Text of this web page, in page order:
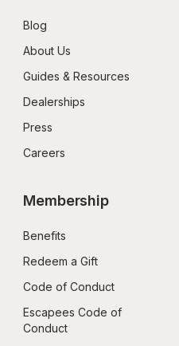
Blog
About Us
Guides & Resources
Dealerships
Press
Careers
Membership
Benefits
Redeem a Gift
Code of Conduct
Escapees Code of
Conduct